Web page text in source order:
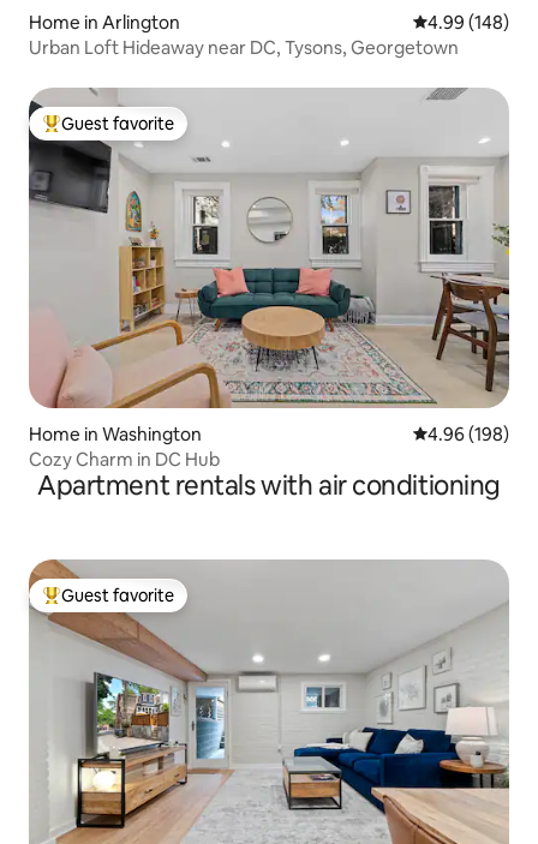
Home in Arlington 4.99 out of 5
4.99 (148)
Urban Loft Hideaway near DC, Tysons, Georgetown
Top guest favorite
Guest favorite
Home in Washington 4.96 out of 5
4.96 (198)
Cozy Charm in DC Hub
Apartment rentals with air conditioning
Top guest favorite
Guest favorite